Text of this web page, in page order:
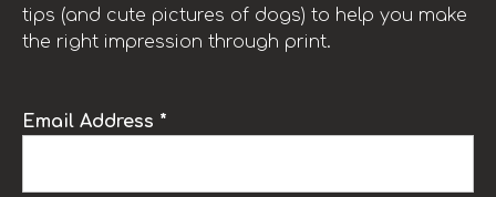
tips (and cute pictures of dogs) to help you make
the right impression through print.
Email Address *